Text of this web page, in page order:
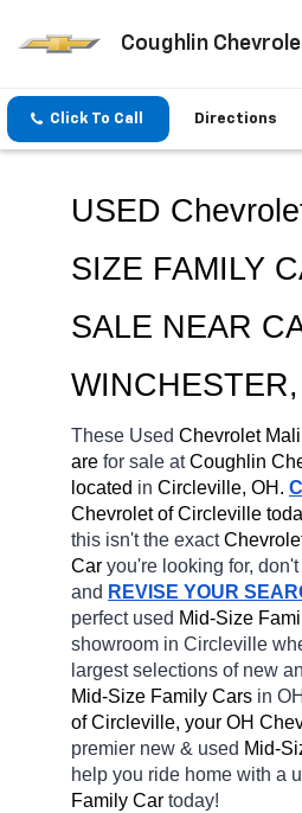
Coughlin
Click To Call Directions
USED
SIZE FAMILY
SALE NEAR
WINCHESTER
These Used Chevrolet
are for sale at Coughlin
located in Circleville, OH.
Chevrolet of Circleville
this isn't the exact
Car you're looking for,
and REVISE YOUR
perfect used Mid-Size
showroom in Circleville
largest selections of new
Mid-Size Family Cars in
of Circleville, your OH
premier new & used Mid-
help you ride home with a
Family Car today!